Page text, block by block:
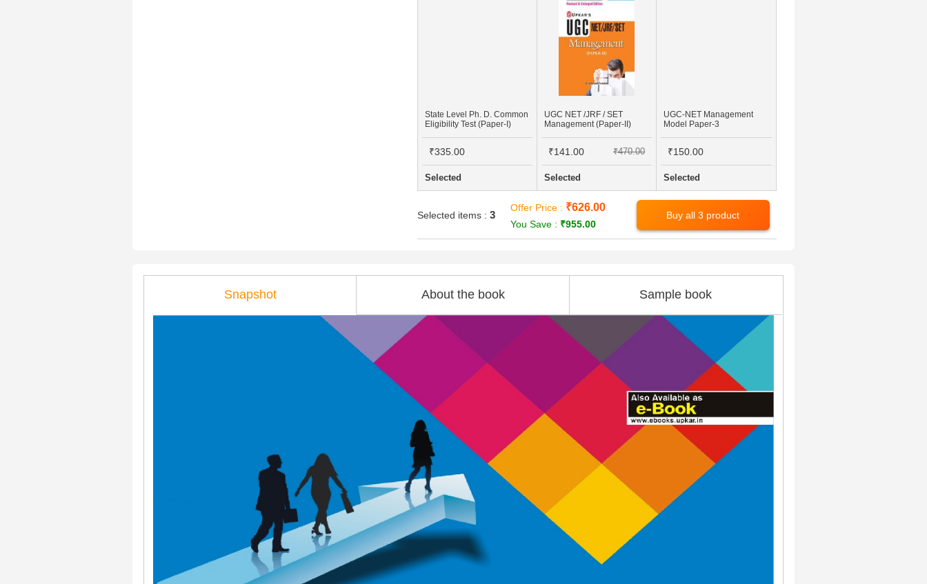
State Level Ph. D. Common
Eligibility Test (Paper-I)
₹335.00
Selected
UGC NET /JRF / SET
Management (Paper-II)
₹141.00 ₹470.00
Selected
UGC-NET Management
Model Paper-3
₹150.00
Selected
Selected items : 3
Offer Price : ₹626.00
You Save : ₹955.00
Buy all 3 product
Snapshot About the book Sample book